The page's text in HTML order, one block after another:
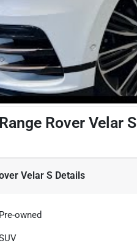
Rover Velar S
Velar S Details
Pre-owned